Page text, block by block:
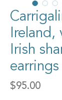
Ireland,
Irish
earrings
$95.00Price